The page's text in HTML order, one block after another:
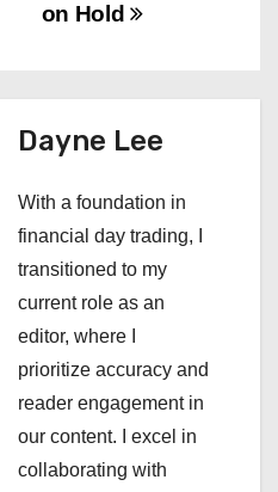
on Hold
Dayne Lee
With a foundation in
financial day trading, I
transitioned to my
current role as an
editor, where I
prioritize accuracy and
reader engagement in
our content. I excel in
collaborating with